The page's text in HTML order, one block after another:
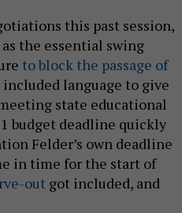
this past session,
the essential swing
to block the passage of
language to give
state educational
budget deadline quickly
Felder’s own deadline
in time for the start of
out got included, and